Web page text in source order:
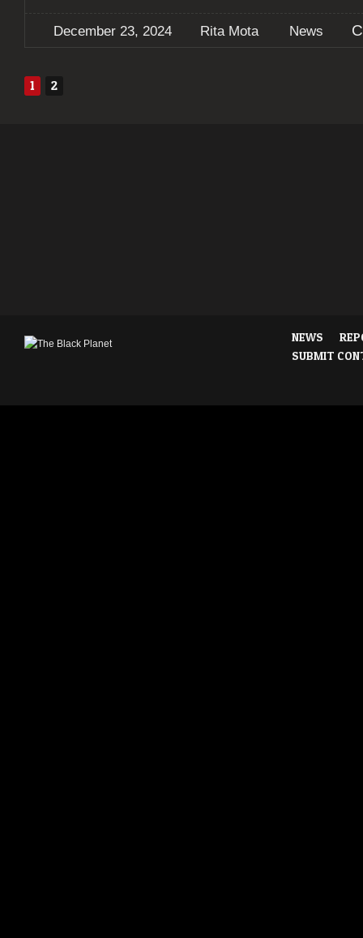
December 23, 2024 Rita Mota News
1 2
NEWS
SUBMIT